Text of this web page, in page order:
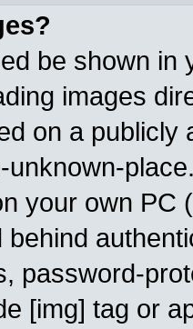
be shown in
images
on a publicly
unknown-
your own PC
password-
[img] tag or